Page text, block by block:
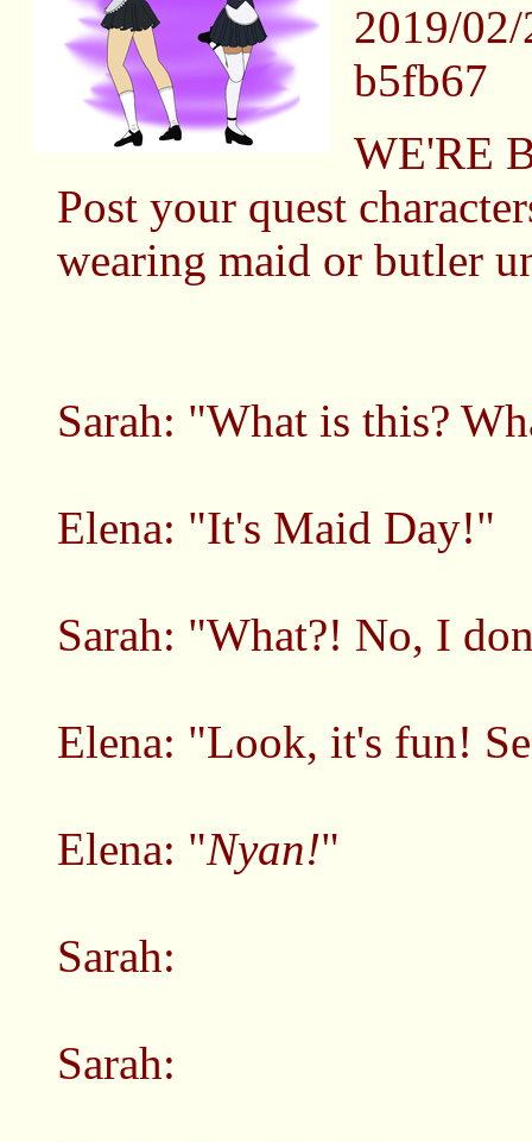
2019/
b5fb67
WE'RE
Post your quest
wearing maid or butler
Sarah: "What is this?
Elena: "It's Maid Day!"
Sarah: "What?! No, I
Elena: "Look, it's fun!
Elena: "Nyan!"
Sarah:
Sarah: